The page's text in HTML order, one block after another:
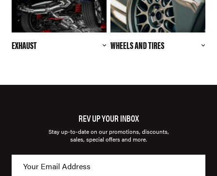
EXHAUST WHEELS AND TIRES
REV UP YOUR INBOX
Stay up-to-date on our promotions, discounts,
sales, special offers and more.